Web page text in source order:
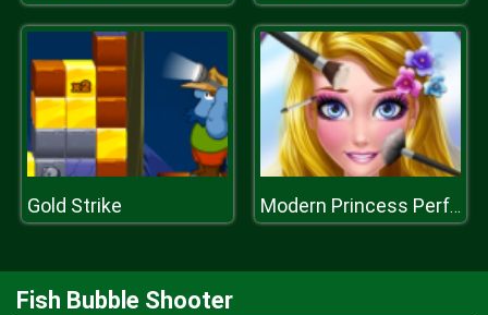
Gold Strike Modern Princess Perfect Make Up
Fish Bubble Shooter